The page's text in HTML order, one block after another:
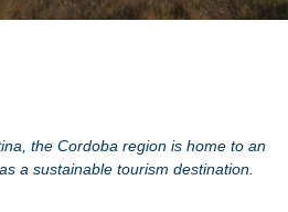
the Cordoba region is home to an
a sustainable tourism destination.